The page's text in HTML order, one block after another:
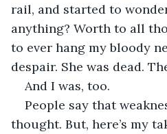
rail, and started to
anything? Worth to all
to ever hang my bloody
despair. She was dead.
And I was, too.
People say that
thought. But, here’s my